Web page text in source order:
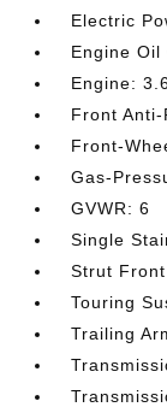
Electric
Engine Oil
Engine:
Front
Front-
Gas-
GVWR: 6
Single
Strut
Touring
Trailing